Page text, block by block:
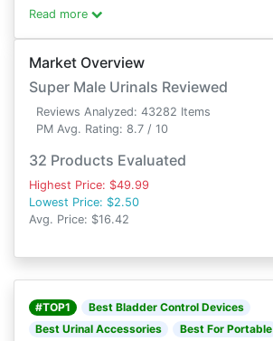
Read more
Market Overview
Super Male Urinals Reviewed
Reviews Analyzed: 43282 Items
PM Avg. Rating: 8.7 / 10
32 Products Evaluated
Highest Price: $49.99
Lowest Price: $2.50
Avg. Price: $16.42
#TOP1
Best Bladder Control Devices
Best Urinal Accessories
Best For Portable